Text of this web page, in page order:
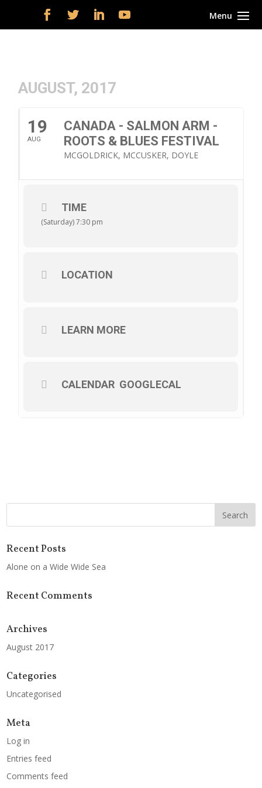
AUGUST, 2017
19
AUG
CANADA - SALMON ARM -
ROOTS & BLUES FESTIVAL
MCGOLDRICK, MCCUSKER, DOYLE
TIME
(Saturday) 7:30 pm
LOCATION
LEARN MORE
CALENDAR GOOGLECAL
Recent Posts
Alone on a Wide Wide Sea
Recent Comments
Archives
August 2017
Categories
Uncategorised
Meta
Log in
Entries feed
Comments feed